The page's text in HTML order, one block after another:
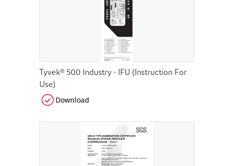
Tyvek® 500 Industry - IFU (Instruction For
Use)
Download